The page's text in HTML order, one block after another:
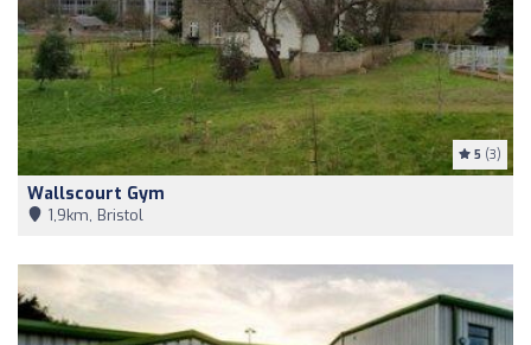
5 (3)
Wallscourt Gym
1,9km, Bristol